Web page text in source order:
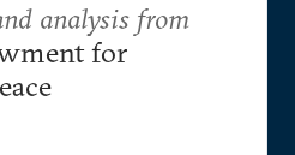
analysis from
for